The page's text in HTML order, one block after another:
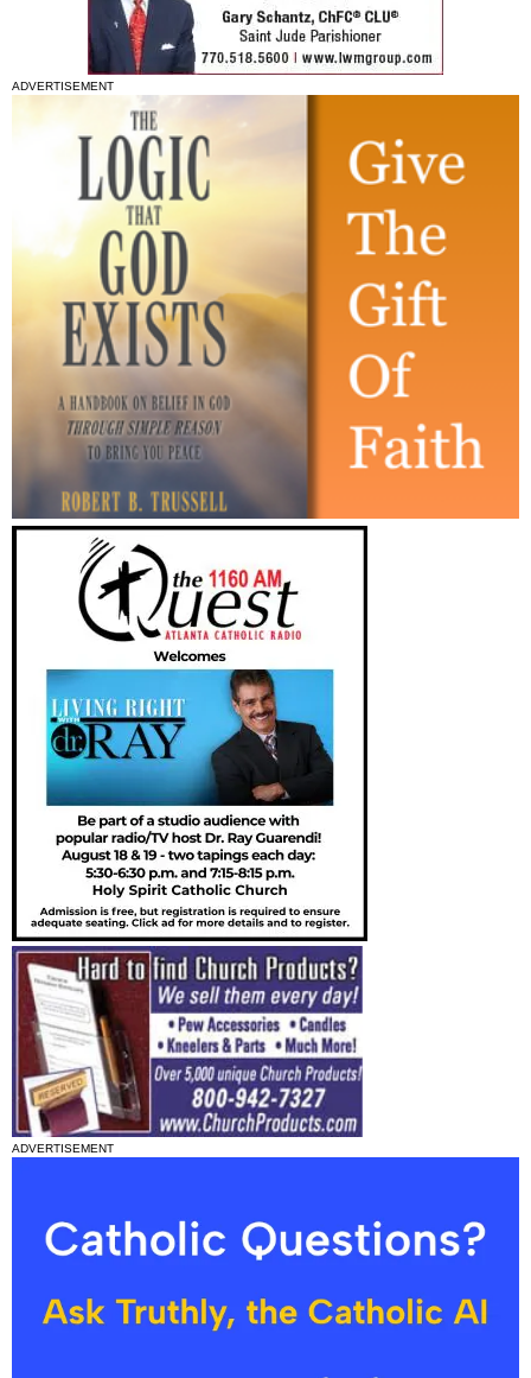
ADVERTISEMENT
ADVERTISEMENT